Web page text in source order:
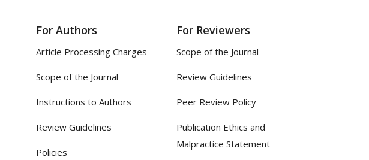
For Authors
Article Processing Charges
Scope of the Journal
Instructions to Authors
Review Guidelines
Policies
For Reviewers
Scope of the Journal
Review Guidelines
Peer Review Policy
Publication Ethics and
Malpractice Statement